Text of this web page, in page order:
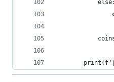
            else: